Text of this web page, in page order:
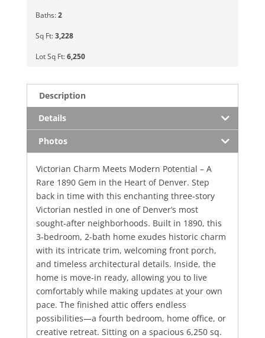
Baths:2
Sq Ft:3,228
Lot Sq Ft:6,250
Description
Details
Photos
Victorian Charm Meets Modern Potential – A
Rare 1890 Gem in the Heart of Denver. Step
back in time with this enchanting three-story
Victorian nestled in one of Denver’s most
sought-after neighborhoods. Built in 1890, this
3-bedroom, 2-bath home exudes historic charm
with its intricate trim, welcoming front porch,
and timeless architectural details. Inside, the
home is move-in ready, allowing you to live
comfortably while making updates at your own
pace. The finished attic offers endless
possibilities—a fourth bedroom, home office, or
creative retreat. Sitting on a spacious 6,250 sq.